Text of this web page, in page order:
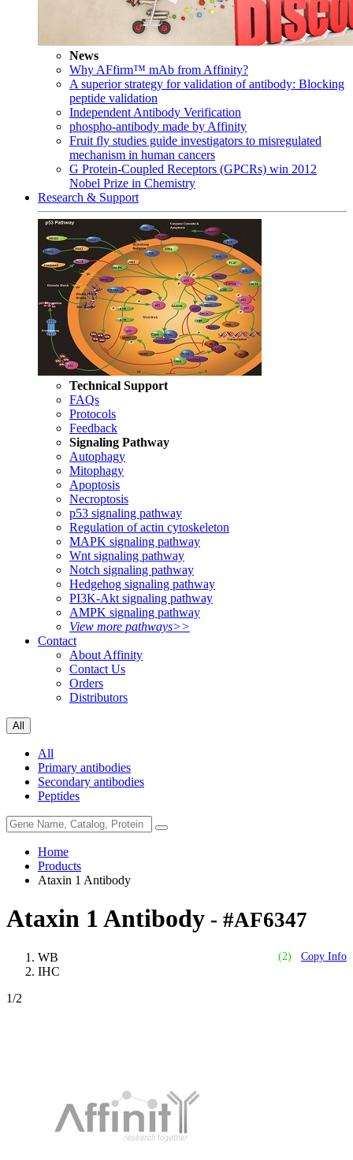
News
Why AFfirm™ mAb from Affinity?
A superior strategy for validation of antibody: Blocking
peptide validation
Independent Antibody Verification
phospho-antibody made by Affinity
Fruit fly studies guide investigators to misregulated
mechanism in human cancers
G Protein-Coupled Receptors (GPCRs) win 2012
Nobel Prize in Chemistry
Research & Support
Technical Support
FAQs
Protocols
Feedback
Signaling Pathway
Autophagy
Mitophagy
Apoptosis
Necroptosis
p53 signaling pathway
Regulation of actin cytoskeleton
MAPK signaling pathway
Wnt signaling pathway
Notch signaling pathway
Hedgehog signaling pathway
PI3K-Akt signaling pathway
AMPK signaling pathway
View more pathways>>
Contact
About Affinity
Contact Us
Orders
Distributors
All
All
Primary antibodies
Secondary antibodies
Peptides
Home
Products
Ataxin 1 Antibody
Ataxin 1 Antibody - #AF6347
(2) Copy Info
WB
IHC
1/2